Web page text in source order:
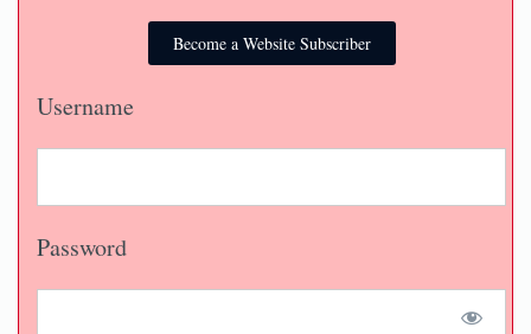
Become a Website Subscriber
Username
Password